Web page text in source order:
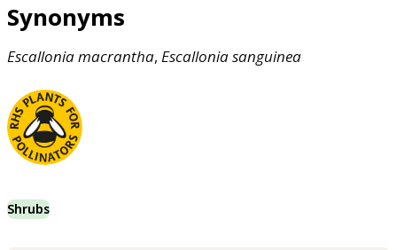
Synonyms
Escalloniamacrantha, Escalloniasanguinea
Shrubs